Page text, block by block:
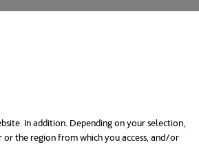
In addition. Depending on your selection,
the region from which you access, and/or